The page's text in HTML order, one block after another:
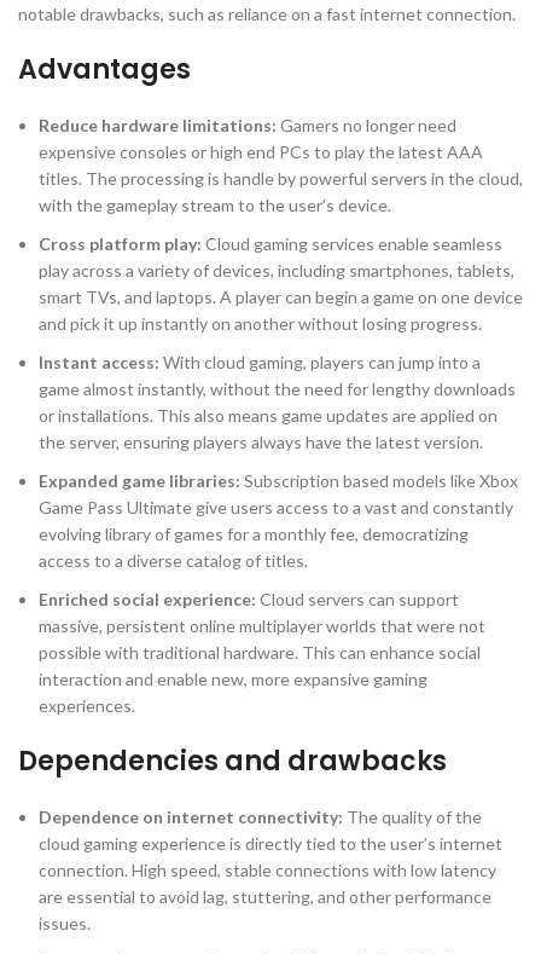
notable drawbacks, such as reliance on a fast internet connection.
Advantages
Reduce hardware limitations: Gamers no longer need
expensive consoles or high end PCs to play the latest AAA
titles. The processing is handle by powerful servers in the cloud,
with the gameplay stream to the user’s device.
Cross platform play: Cloud gaming services enable seamless
play across a variety of devices, including smartphones, tablets,
smart TVs, and laptops. A player can begin a game on one device
and pick it up instantly on another without losing progress.
Instant access: With cloud gaming, players can jump into a
game almost instantly, without the need for lengthy downloads
or installations. This also means game updates are applied on
the server, ensuring players always have the latest version.
Expanded game libraries: Subscription based models like Xbox
Game Pass Ultimate give users access to a vast and constantly
evolving library of games for a monthly fee, democratizing
access to a diverse catalog of titles.
Enriched social experience: Cloud servers can support
massive, persistent online multiplayer worlds that were not
possible with traditional hardware. This can enhance social
interaction and enable new, more expansive gaming
experiences.
Dependencies and drawbacks
Dependence on internet connectivity: The quality of the
cloud gaming experience is directly tied to the user’s internet
connection. High speed, stable connections with low latency
are essential to avoid lag, stuttering, and other performance
issues.